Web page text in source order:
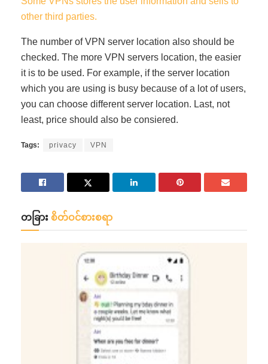
other third parties.
The number of VPN server location also should be
checked. The more VPN servers location, the easier
it is to be used. For example, if the server location
which you are using is busy because of a lot of users,
you can choose different server location. Last, not
least, price should also be consiered.
Tags: privacy VPN
တခြား စိတ်ဝင်စားစရာ